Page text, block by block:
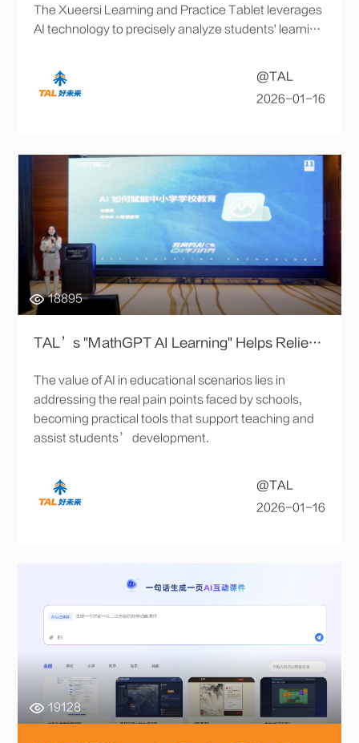
The Xueersi Learning and Practice Tablet leverages
AI technology to precisely analyze students' learning
content, and significantly improve learning efficiency.
@TAL
2026-01-16
18895
TAL’s "MathGPT AI Learning" Helps Relieve Workload for K-12 Teachers and Creates New Personalized Teaching Solutions
The value of AI in educational scenarios lies in
addressing the real pain points faced by schools,
becoming practical tools that support teaching and
assist students’ development.
@TAL
2026-01-16
19128